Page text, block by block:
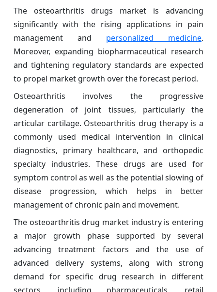
The osteoarthritis drugs market is advancing
significantly with the rising applications in pain
management and personalized medicine.
Moreover, expanding biopharmaceutical research
and tightening regulatory standards are expected
to propel market growth over the forecast period.
Osteoarthritis involves the progressive
degeneration of joint tissues, particularly the
articular cartilage. Osteoarthritis drug therapy is a
commonly used medical intervention in clinical
diagnostics, primary healthcare, and orthopedic
specialty industries. These drugs are used for
symptom control as well as the potential slowing of
disease progression, which helps in better
management of chronic pain and movement.
The osteoarthritis drug market industry is entering
a major growth phase supported by several
advancing treatment factors and the use of
advanced delivery systems, along with strong
demand for specific drug research in different
sectors, including pharmaceuticals, retail